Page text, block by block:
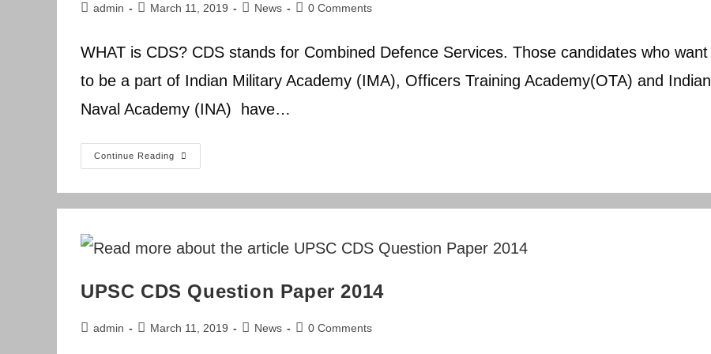
Postadmin
PostMarch 11, 2019
PostNews
Post0 Comments
WHAT is CDS? CDS stands for Combined Defence Services. Those candidates who want
to be a part of Indian Military Academy (IMA), Officers Training Academy(OTA) and Indian
Naval Academy (INA) have…
Continue Reading
UPSC
CDS
UPSC CDS Question Paper 2014
Postadmin
PostMarch 11, 2019
PostNews
Post0 Comments